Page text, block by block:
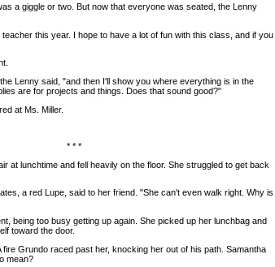
a giggle or two. But now that everyone was seated, the Lenny
this year. I hope to have a lot of fun with this class, and if you
Lenny said, "and then I'll show you where everything is in the
are for projects and things. Does that sound good?"
at Ms. Miller.
* * *
at lunchtime and fell heavily on the floor. She struggled to get back
a red Lupe, said to her friend. "She can't even walk right. Why is
being too busy getting up again. She picked up her lunchbag and
toward the door.
Grundo raced past her, knocking her out of his path. Samantha
mean?